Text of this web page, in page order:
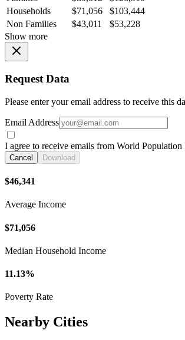
Households
$71,056
$103,444
Non Families
$43,011
$53,228
Show more
Request Data
Please enter your email address to receive this
Email Address
I agree to receive emails from World
Cancel Download
$46,341
Average Income
$71,056
Median Household Income
11.13%
Poverty Rate
Nearby Cities